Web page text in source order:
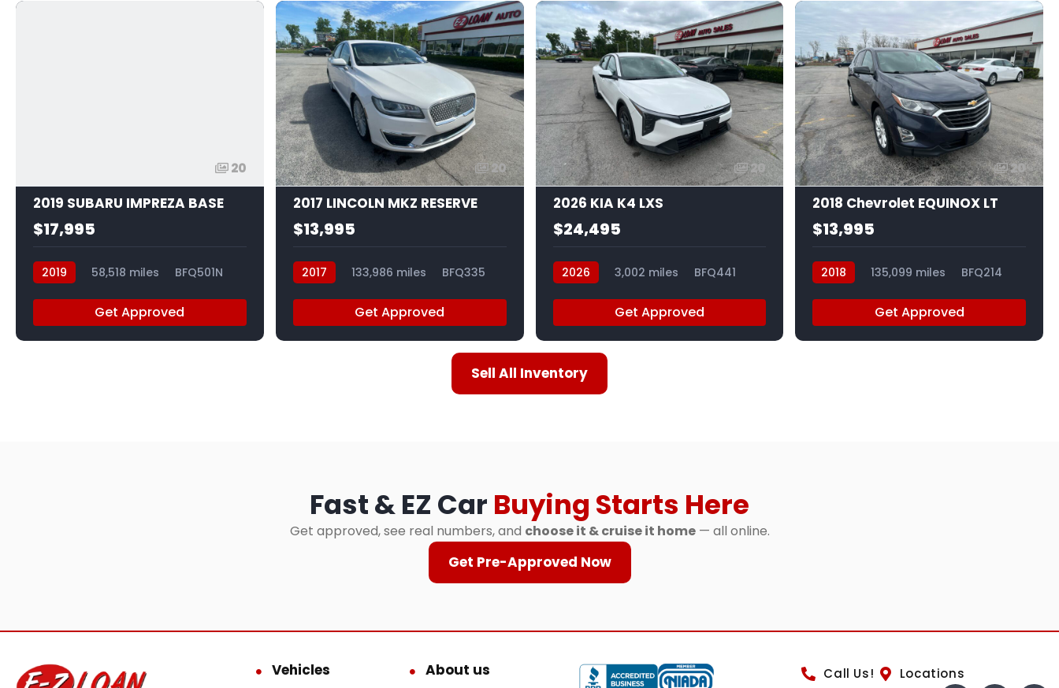
20
2019 SUBARU IMPREZA BASE
$17,995
2019 58,518 miles BFQ501N
Get Approved
20
2017 LINCOLN MKZ RESERVE
$13,995
2017 133,986 miles BFQ335
Get Approved
20
2026 KIA K4 LXS
$24,495
2026 3,002 miles BFQ441
Get Approved
20
2018 Chevrolet EQUINOX LT
$13,995
2018 135,099 miles BFQ214
Get Approved
Sell All Inventory
Fast & EZ Car Buying Starts Here
Get approved, see real numbers, and choose it & cruise it home— all online.
Get Pre-Approved Now
Vehicles About us Call Us! Locations